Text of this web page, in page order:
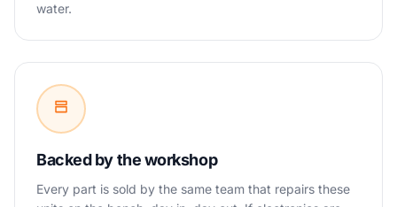
water.
Backed by the workshop
Every part is sold by the same team that repairs these